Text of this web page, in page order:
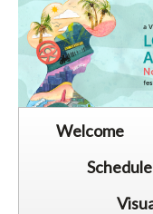
Welcome
Schedule